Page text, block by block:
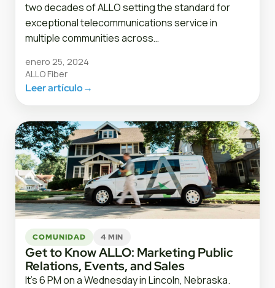
two decades of ALLO setting the standard for
exceptional telecommunications service in
multiple communities across…
enero 25, 2024
ALLO Fiber
Leer artículo→
COMUNIDAD 4 MIN
Get to Know ALLO: Marketing Public
Relations, Events, and Sales
It’s 6 PM on a Wednesday in Lincoln, Nebraska.